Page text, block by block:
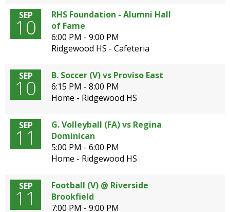
SEP
10
RHS Foundation - Alumni Hall
of Fame
6:00 PM - 9:00 PM
Ridgewood HS - Cafeteria
SEP
10
B. Soccer (V) vs Proviso East
6:15 PM - 8:00 PM
Home - Ridgewood HS
SEP
11
G. Volleyball (FA) vs Regina
Dominican
5:00 PM - 6:00 PM
Home - Ridgewood HS
SEP
11
Football (V) @ Riverside
Brookfield
7:00 PM - 9:00 PM